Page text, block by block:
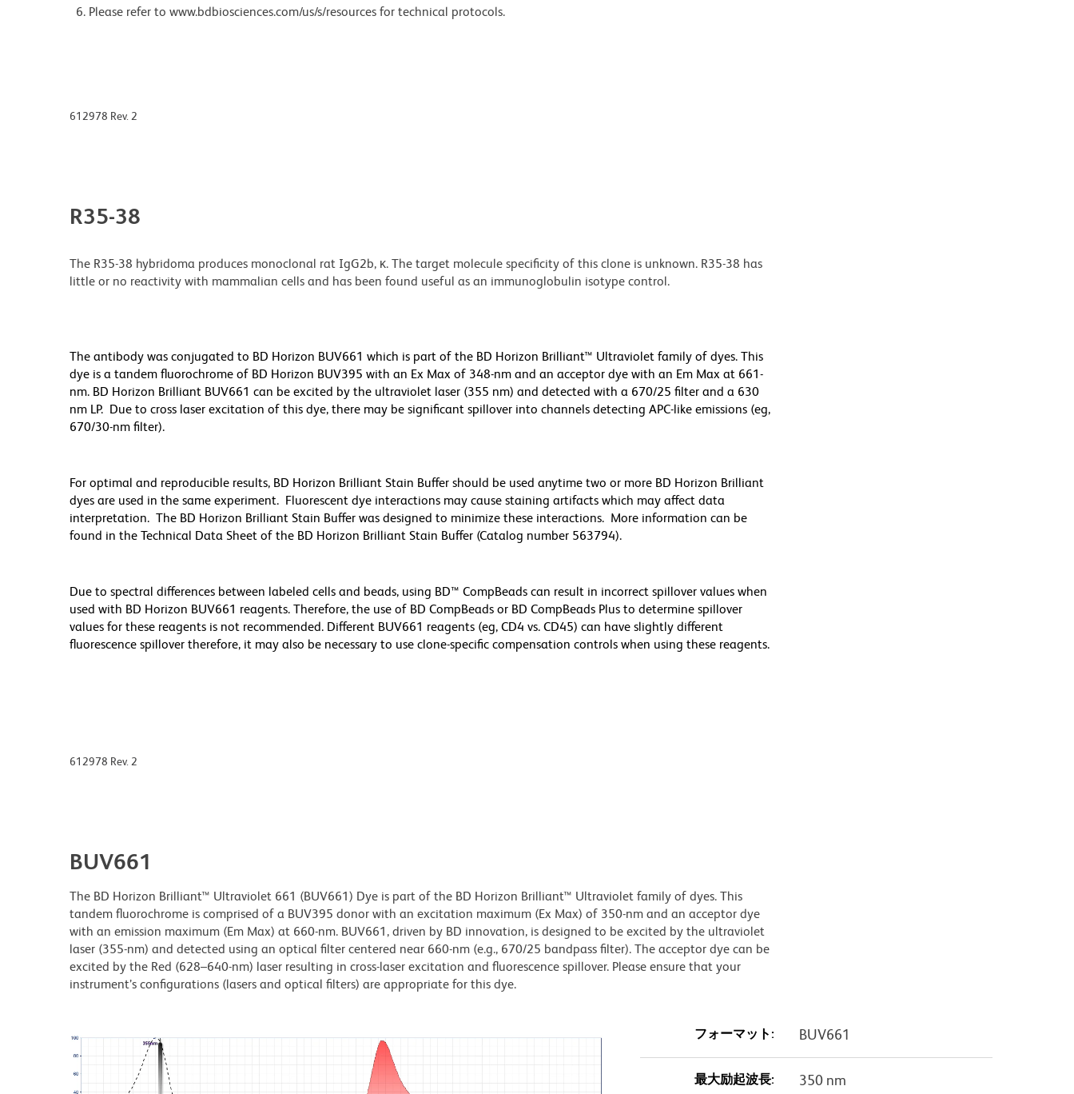
Please refer to www.bdbiosciences.com/us/s/resources for technical protocols.
612978 Rev. 2
R35-38
The R35-38 hybridoma produces monoclonal rat IgG2b, κ. The target molecule specificity of this clone is unknown. R35-38 has
little or no reactivity with mammalian cells and has been found useful as an immunoglobulin isotype control.
The antibody was conjugated to BD Horizon BUV661 which is part of the BD Horizon Brilliant™ Ultraviolet family of dyes. This
dye is a tandem fluorochrome of BD Horizon BUV395 with an Ex Max of 348-nm and an acceptor dye with an Em Max at 661-
nm. BD Horizon Brilliant BUV661 can be excited by the ultraviolet laser (355 nm) and detected with a 670/25 filter and a 630
nm LP. Due to cross laser excitation of this dye, there may be significant spillover into channels detecting APC-like emissions (eg,
670/30-nm filter).
For optimal and reproducible results, BD Horizon Brilliant Stain Buffer should be used anytime two or more BD Horizon Brilliant
dyes are used in the same experiment. Fluorescent dye interactions may cause staining artifacts which may affect data
interpretation. The BD Horizon Brilliant Stain Buffer was designed to minimize these interactions. More information can be
found in the Technical Data Sheet of the BD Horizon Brilliant Stain Buffer (Catalog number 563794).
Due to spectral differences between labeled cells and beads, using BD™ CompBeads can result in incorrect spillover values when
used with BD Horizon BUV661 reagents. Therefore, the use of BD CompBeads or BD CompBeads Plus to determine spillover
values for these reagents is not recommended. Different BUV661 reagents (eg, CD4 vs. CD45) can have slightly different
fluorescence spillover therefore, it may also be necessary to use clone-specific compensation controls when using these reagents.
612978 Rev. 2
BUV661
The BD Horizon Brilliant™ Ultraviolet 661 (BUV661) Dye is part of the BD Horizon Brilliant™ Ultraviolet family of dyes. This
tandem fluorochrome is comprised of a BUV395 donor with an excitation maximum (Ex Max) of 350-nm and an acceptor dye
with an emission maximum (Em Max) at 660-nm. BUV661, driven by BD innovation, is designed to be excited by the ultraviolet
laser (355-nm) and detected using an optical filter centered near 660-nm (e.g., 670/25 bandpass filter). The acceptor dye can be
excited by the Red (628–640-nm) laser resulting in cross-laser excitation and fluorescence spillover. Please ensure that your
instrument’s configurations (lasers and optical filters) are appropriate for this dye.
フォーマット: BUV661
最大励起波長: 350 nm